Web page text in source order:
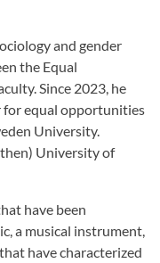
and gender
the Equal
Since 2023, he
for equal opportunities
University.
University of
have been
a musical instrument,
have characterized